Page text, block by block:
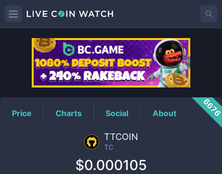
TCPrice
Price Charts Social About
TTCOIN
TC
$0.000105